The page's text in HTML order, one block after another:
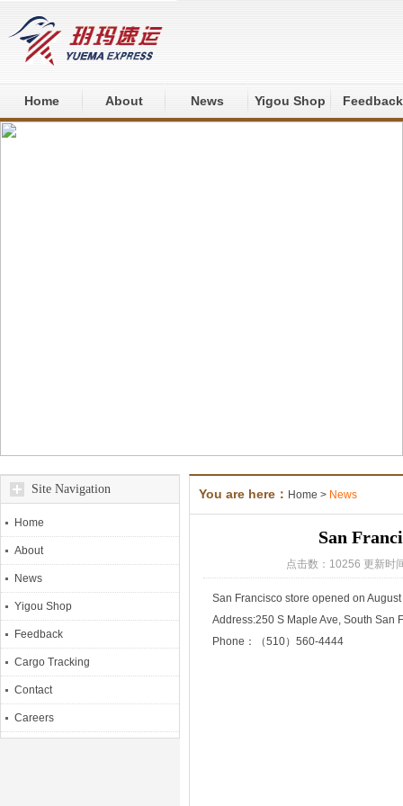
Home About News Yigou Shop Feedback
Site Navigation
Home
About
News
Yigou Shop
Feedback
Cargo Tracking
Contact
Careers
You are here： Home > News
San
点击数：10256 更新
San Francisco store opened on August
Address:250 S Maple Ave, South San
Phone：（510）560-4444